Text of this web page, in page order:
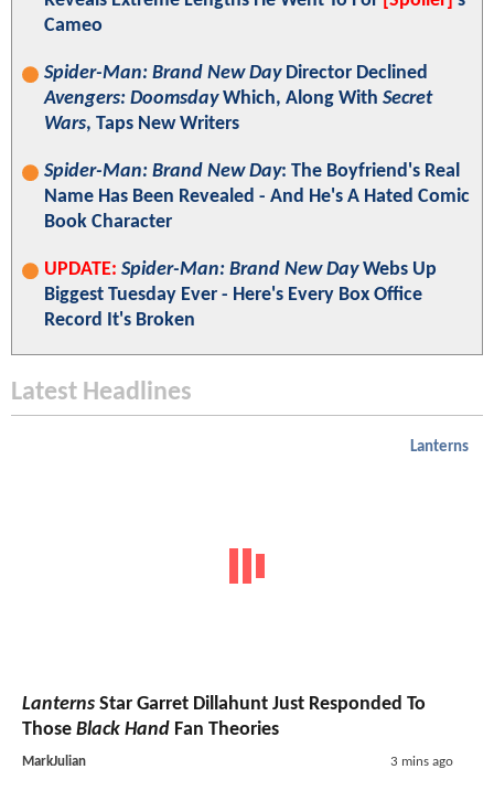
Cameo
Spider-Man: Brand New DayDirector Declined
Avengers: DoomsdayWhich, Along With Secret
Wars, Taps New Writers
Spider-Man: Brand New Day: The Boyfriend's Real
Name Has Been Revealed - And He's A Hated Comic
Book Character
UPDATE: Spider-Man: Brand New DayWebs Up
Biggest Tuesday Ever - Here's Every Box Office
Record It's Broken
Latest Headlines
Lanterns
Lanterns Star Garret Dillahunt Just Responded To
Those Black Hand Fan Theories
MarkJulian 3 mins ago